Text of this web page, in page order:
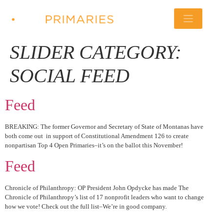
SLIDER CATEGORY:
SOCIAL FEED
Feed
BREAKING: The former Governor and Secretary of State of Montanas have
both come out in support of Constitutional Amendment 126 to create
nonpartisan Top 4 Open Primaries–it’s on the ballot this November!
Feed
Chronicle of Philanthropy: OP President John Opdycke has made The
Chronicle of Philanthropy’s list of 17 nonprofit leaders who want to change
how we vote! Check out the full list–We’re in good company.